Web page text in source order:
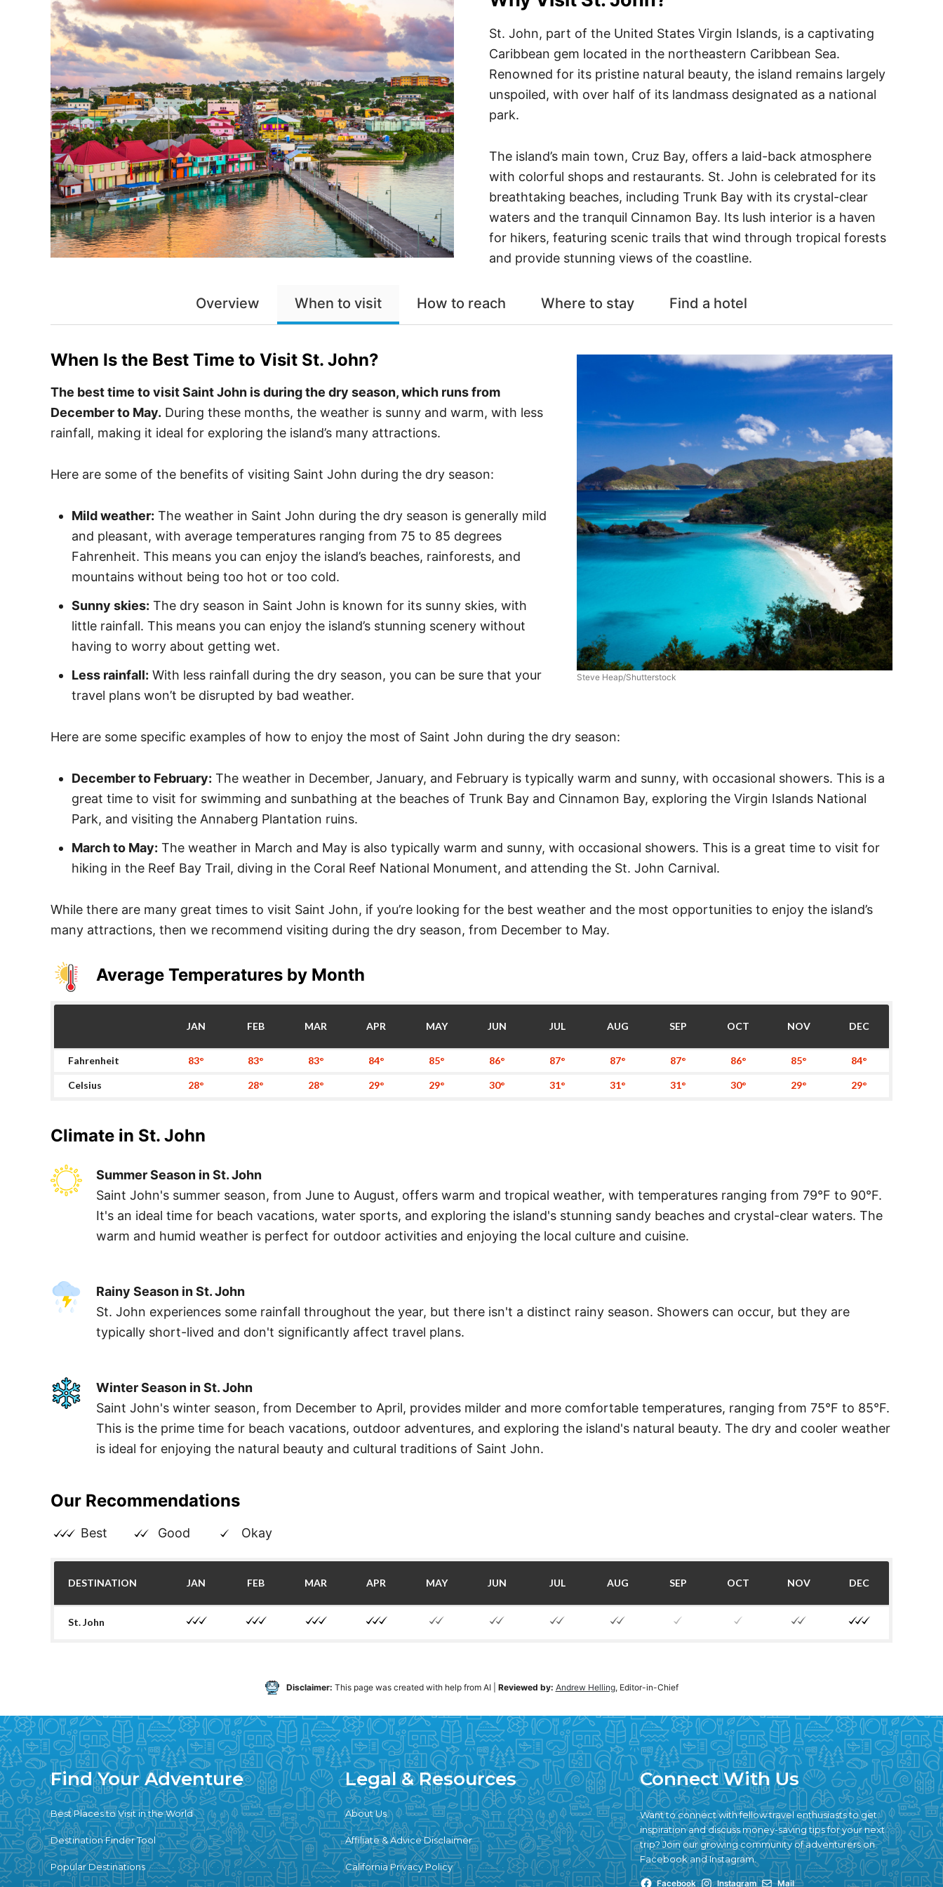
St. John, part of the United States Virgin Islands, is a captivating
Caribbean gem located in the northeastern Caribbean Sea.
Renowned for its pristine natural beauty, the island remains largely
unspoiled, with over half of its landmass designated as a national
park.
The island’s main town, Cruz Bay, offers a laid-back atmosphere
with colorful shops and restaurants. St. John is celebrated for its
breathtaking beaches, including Trunk Bay with its crystal-clear
waters and the tranquil Cinnamon Bay. Its lush interior is a haven
for hikers, featuring scenic trails that wind through tropical forests
and provide stunning views of the coastline.
Overview When to visit How to reach Where to stay Find a hotel
Steve Heap/Shutterstock
When Is the Best Time to Visit St. John?
The best time to visit Saint John is during the dry season, which runs from
December to May. During these months, the weather is sunny and warm, with less
rainfall, making it ideal for exploring the island’s many attractions.
Here are some of the benefits of visiting Saint John during the dry season:
Mild weather: The weather in Saint John during the dry season is generally mild
and pleasant, with average temperatures ranging from 75 to 85 degrees
Fahrenheit. This means you can enjoy the island’s beaches, rainforests, and
mountains without being too hot or too cold.
Sunny skies: The dry season in Saint John is known for its sunny skies, with
little rainfall. This means you can enjoy the island’s stunning scenery without
having to worry about getting wet.
Less rainfall: With less rainfall during the dry season, you can be sure that your
travel plans won’t be disrupted by bad weather.
Here are some specific examples of how to enjoy the most of Saint John during the dry season:
December to February: The weather in December, January, and February is typically warm and sunny, with occasional showers. This is a
great time to visit for swimming and sunbathing at the beaches of Trunk Bay and Cinnamon Bay, exploring the Virgin Islands National
Park, and visiting the Annaberg Plantation ruins.
March to May: The weather in March and May is also typically warm and sunny, with occasional showers. This is a great time to visit for
hiking in the Reef Bay Trail, diving in the Coral Reef National Monument, and attending the St. John Carnival.
While there are many great times to visit Saint John, if you’re looking for the best weather and the most opportunities to enjoy the island’s
many attractions, then we recommend visiting during the dry season, from December to May.
Average Temperatures by Month
JAN FEB MAR APR MAY JUN JUL AUG SEP OCT NOV DEC
Fahrenheit 83° 83° 83° 84° 85° 86° 87° 87° 87° 86° 85° 84°
Celsius 28° 28° 28° 29° 29° 30° 31° 31° 31° 30° 29° 29°
Climate in St. John
Summer Season in St. John
Saint John's summer season, from June to August, offers warm and tropical weather, with temperatures ranging from 79°F to 90°F.
It's an ideal time for beach vacations, water sports, and exploring the island's stunning sandy beaches and crystal-clear waters. The
warm and humid weather is perfect for outdoor activities and enjoying the local culture and cuisine.
Rainy Season in St. John
St. John experiences some rainfall throughout the year, but there isn't a distinct rainy season. Showers can occur, but they are
typically short-lived and don't significantly affect travel plans.
Winter Season in St. John
Saint John's winter season, from December to April, provides milder and more comfortable temperatures, ranging from 75°F to 85°F.
This is the prime time for beach vacations, outdoor adventures, and exploring the island's natural beauty. The dry and cooler weather
is ideal for enjoying the natural beauty and cultural traditions of Saint John.
Our Recommendations
Best Good Okay
DESTINATION JAN FEB MAR APR MAY JUN JUL AUG SEP OCT NOV DEC
St. John
Disclaimer: This page was created with help from AI| Reviewed by: Andrew Helling, Editor-in-Chief
Find Your Adventure
Best Places to Visit in the World
Destination Finder Tool
Popular Destinations
Legal & Resources
About Us
Affiliate & Advice Disclaimer
California Privacy Policy
Connect With Us
Want to connect with fellow travel enthusiasts to get
inspiration and discuss money-saving tips for your next
trip? Join our growing community of adventurers on
Facebook and Instagram.
Facebook Instagram Mail